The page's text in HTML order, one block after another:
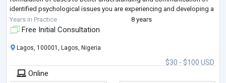
identified psychological issues you are experiencing and developing a
goa...
Years in Practice 8 years
Free Initial Consultation
$30 - $100 USD
Lagos, 100001, Lagos, Nigeria
Online